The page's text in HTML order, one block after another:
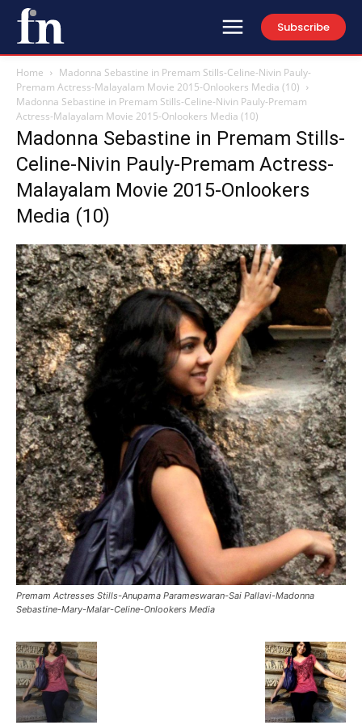
Subscribe
Home
Madonna Sebastine in Premam Stills-Celine-Nivin Pauly-
Premam Actress-Malayalam Movie 2015-Onlookers Media (10)
Madonna Sebastine in Premam Stills-Celine-Nivin Pauly-Premam
Actress-Malayalam Movie 2015-Onlookers Media (10)
Madonna Sebastine in Premam Stills-
Celine-Nivin Pauly-Premam Actress-
Malayalam Movie 2015-Onlookers
Media (10)
Premam Actresses Stills-Anupama Parameswaran-Sai Pallavi-Madonna
Sebastine-Mary-Malar-Celine-Onlookers Media